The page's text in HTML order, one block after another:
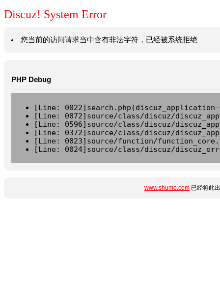
Discuz! System Error
您当前的访问请求当中含有非法字符，已经被系统拒绝
PHP Debug
[Line:
[Line: 0072]source/class/discuz/
[Line: 0596]source/class/discuz/
[Line: 0372]source/class/discuz/
[Line: 0023]source/function/
[Line: 0024]source/class/discuz/
www.shumo.com 已经将此